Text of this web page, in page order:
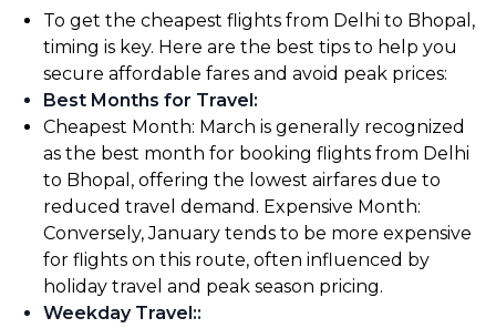
To get the cheapest flights from Delhi to Bhopal,
timing is key. Here are the best tips to help you
secure affordable fares and avoid peak prices:
Best Months for Travel:
Cheapest Month: March is generally recognized
as the best month for booking flights from Delhi
to Bhopal, offering the lowest airfares due to
reduced travel demand. Expensive Month:
Conversely, January tends to be more expensive
for flights on this route, often influenced by
holiday travel and peak season pricing.
Weekday Travel::